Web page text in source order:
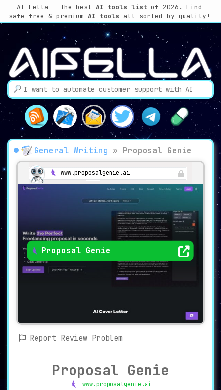
AI Fella - The best AI tools list of 2026. Find
safe free & premium AI tools all sorted by quality!
General Writing » Proposal Genie
www.proposalgenie.ai
Proposal Genie
Report Review Problem
Proposal Genie
www.proposalgenie.ai